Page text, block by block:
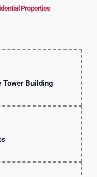
Properties
Tower Building